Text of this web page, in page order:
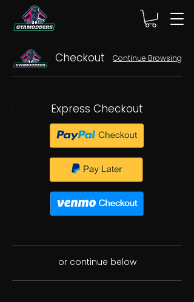
Checkout Continue Browsing
Express Checkout
or continue below